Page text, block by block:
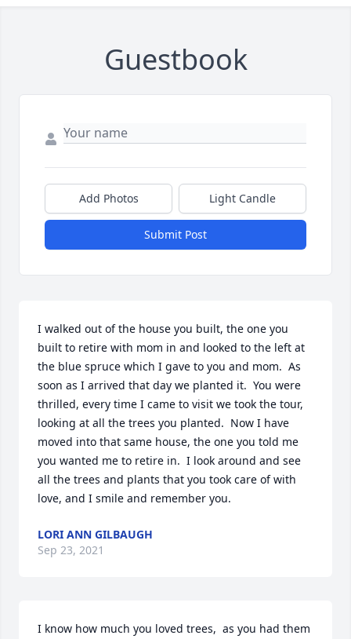
Guestbook
Add Photos Light Candle
Submit Post
I walked out of the house you built, the one you
built to retire with mom in and looked to the left at
the blue spruce which I gave to you and mom.  As
soon as I arrived that day we planted it.  You were
thrilled, every time I came to visit we took the tour,
looking at all the trees you planted.  Now I have
moved into that same house, the one you told me
you wanted me to retire in.  I look around and see
all the trees and plants that you took care of with
love, and I smile and remember you.
LORI ANN GILBAUGH
Sep 23, 2021
I know how much you loved trees,  as you had them